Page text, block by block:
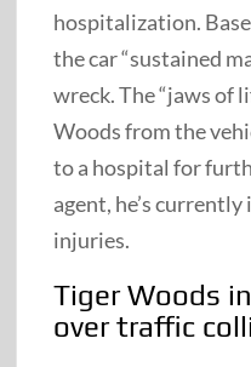
hospitalization.
the car “sustained
wreck. The “jaws of
Woods from the
to a hospital for
agent, he’s
injuries.
Tiger Woods
over traffic